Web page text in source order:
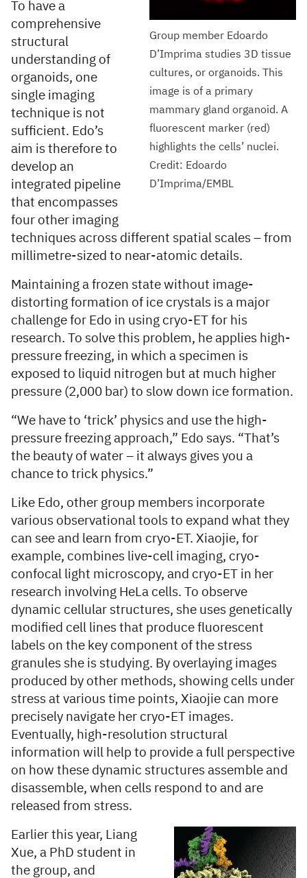
Group member Edoardo
D’Imprima studies 3D tissue
cultures, or organoids. This
image is of a primary
mammary gland organoid. A
fluorescent marker (red)
highlights the cells’ nuclei.
Credit: Edoardo
D’Imprima/EMBL
To have a
comprehensive
structural
understanding of
organoids, one
single imaging
technique is not
sufficient. Edo’s
aim is therefore to
develop an
integrated pipeline
that encompasses
four other imaging
techniques across different spatial scales – from
millimetre-sized to near-atomic details.
Maintaining a frozen state without image-
distorting formation of ice crystals is a major
challenge for Edo in using cryo-ET for his
research. To solve this problem, he applies high-
pressure freezing, in which a specimen is
exposed to liquid nitrogen but at much higher
pressure (2,000 bar) to slow down ice formation.
“We have to ‘trick’ physics and use the high-
pressure freezing approach,” Edo says. “That’s
the beauty of water – it always gives you a
chance to trick physics.”
Like Edo, other group members incorporate
various observational tools to expand what they
can see and learn from cryo-ET. Xiaojie, for
example, combines live-cell imaging, cryo-
confocal light microscopy, and cryo-ET in her
research involving HeLa cells. To observe
dynamic cellular structures, she uses genetically
modified cell lines that produce fluorescent
labels on the key component of the stress
granules she is studying. By overlaying images
produced by other methods, showing cells under
stress at various time points, Xiaojie can more
precisely navigate her cryo-ET images.
Eventually, high-resolution structural
information will help to provide a full perspective
on how these dynamic structures assemble and
disassemble, when cells respond to and are
released from stress.
Earlier this year, Liang
Xue, a PhD student in
the group, and